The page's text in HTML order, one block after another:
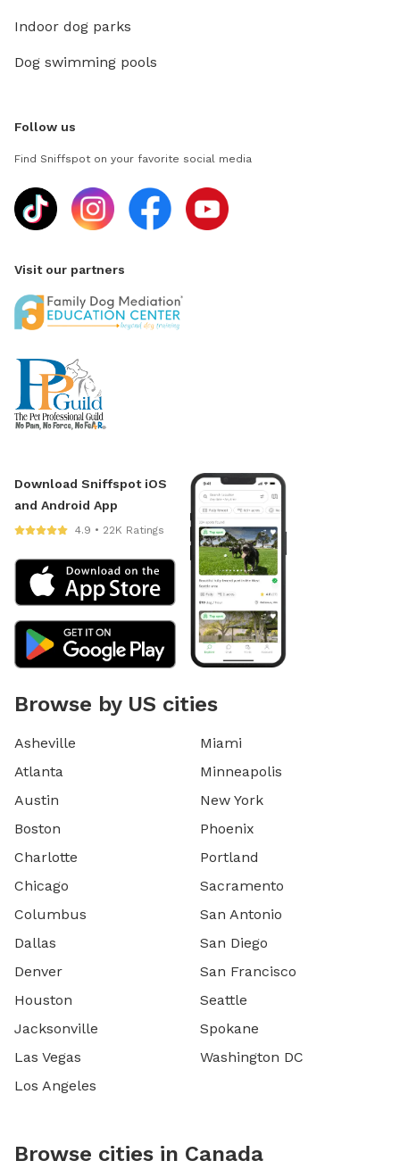
Indoor dog parks
Dog swimming pools
Follow us
Find Sniffspot on your favorite social media
Visit our partners
Download Sniffspot iOS
and Android App
4.9 • 22K Ratings
Browse by US cities
Asheville
Atlanta
Austin
Boston
Charlotte
Chicago
Columbus
Dallas
Denver
Houston
Jacksonville
Las Vegas
Los Angeles
Miami
Minneapolis
New York
Phoenix
Portland
Sacramento
San Antonio
San Diego
San Francisco
Seattle
Spokane
Washington DC
Browse cities in Canada